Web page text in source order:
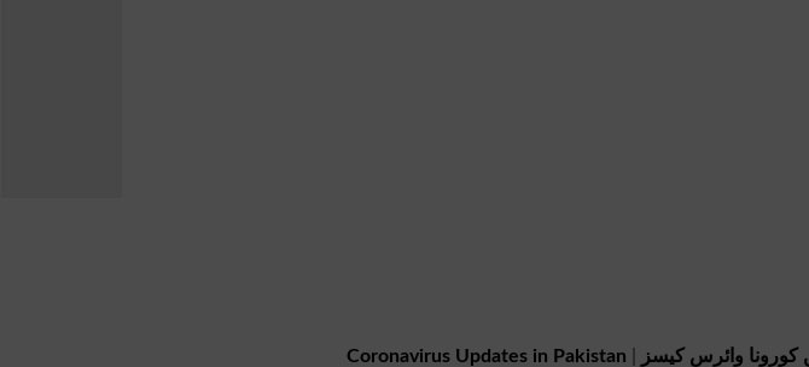
Coronavirus Updates in Pakistan کورونا وائرس کیسز